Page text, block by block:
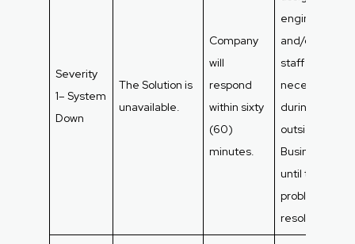
Severity
1– System
Down
The Solution is
unavailable.
Company
will
respond
within sixty
(60)
minutes.
engineers
and/or
staff as
necessary
during and
outside
Business
until the
problem is
resolved.